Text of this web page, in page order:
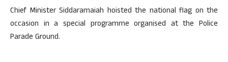
Chief Minister Siddaramaiah hoisted the national flag on the
occasion in a special programme organised at the Police
Parade Ground.